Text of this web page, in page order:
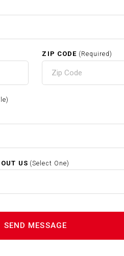
ZIP CODE (Required)
US (Select One)
At
In Needham MA
In Needham MA